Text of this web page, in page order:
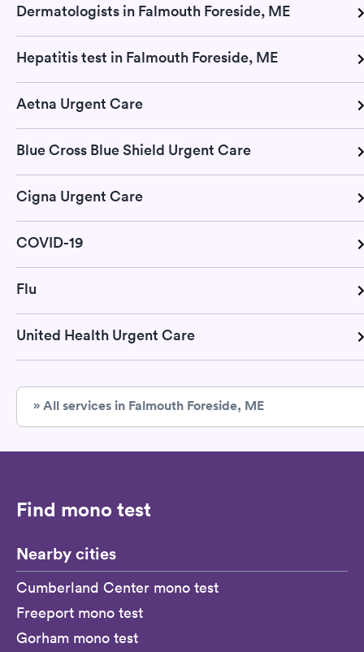
Dermatologists in Falmouth Foreside, ME
Hepatitis test in Falmouth Foreside, ME
Aetna Urgent Care
Blue Cross Blue Shield Urgent Care
Cigna Urgent Care
COVID-19
Flu
United Health Urgent Care
» All services in Falmouth Foreside, ME
Find mono test
Nearby cities
Cumberland Center mono test
Freeport mono test
Gorham mono test